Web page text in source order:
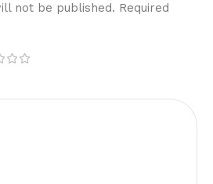
not be published. Required